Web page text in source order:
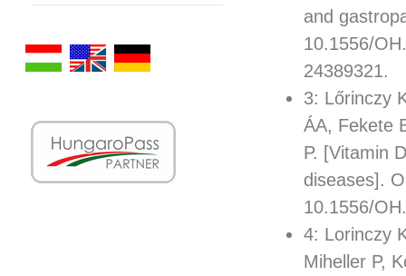
and
10.1556/
24389321.
3: Lőrinczy
ÁA, Fekete
P. [Vitamin
diseases].
10.1556/
4: Lorinczy
Miheller P,